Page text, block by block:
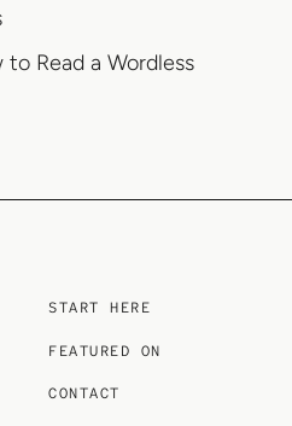
to Read a Wordless
START HERE
FEATURED ON
CONTACT